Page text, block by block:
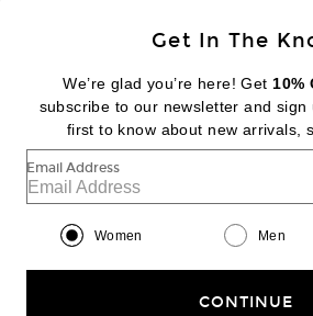
FOOTER Change
|EN| $USD
Help us Improve
Get In The
We’re glad you’re here! Get 10%
subscribe to our newsletter and
first to know about new arrivals,
Email Address
Women Men
CONTINUE